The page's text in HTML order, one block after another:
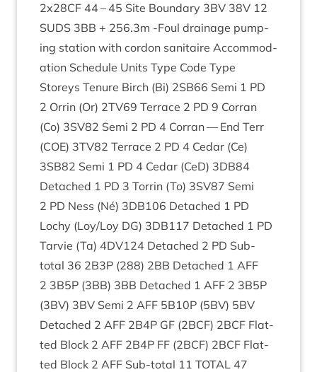
2x28CF 44 – 45 Site Bound­ary 3BV 38V 12
SUDS 3BB + 256.3m ‑Foul drain­age pump­
ing sta­tion with cor­don sanitaire Accom­mod­
a­tion Sched­ule Units Type Code Type
Storeys Ten­ure Birch (Bi) 2SB66 Semi 1 PD
2 Orrin (Or) 2TV69 Ter­race 2 PD 9 Cor­ran
(Co) 3SV82 Semi 2 PD 4 Cor­ran — End Terr
(COE) 3TV82 Ter­race 2 PD 4 Cedar (Ce)
3SB82 Semi 1 PD 4 Cedar (CeD) 3DB84
Detached 1 PD 3 Tor­rin (To) 3SV87 Semi
2 PD Ness (Né) 3DB106 Detached 1 PD
Lochy (Loy/​Loy DG) 3DB117 Detached 1 PD
Tar­vie (Ta) 4DV124 Detached 2 PD Sub-
total 36 2B3P (288) 2BB Detached 1 AFF
2 3B5P (3BB) 3BB Detached 1 AFF 2 3B5P
(3BV) 3BV Semi 2 AFF 5B10P (5BV) 5BV
Detached 2 AFF 2B4P GF (2BCF) 2BCF Flat­
ted Block 2 AFF 2B4P FF (2BCF) 2BCF Flat­
ted Block 2 AFF Sub-total 11 TOTAL 47